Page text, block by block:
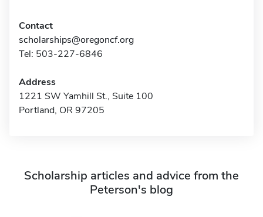
Contact
scholarships@oregoncf.org
Tel: 503-227-6846
Address
1221 SW Yamhill St., Suite 100
Portland, OR 97205
Scholarship articles and advice from the
Peterson's blog